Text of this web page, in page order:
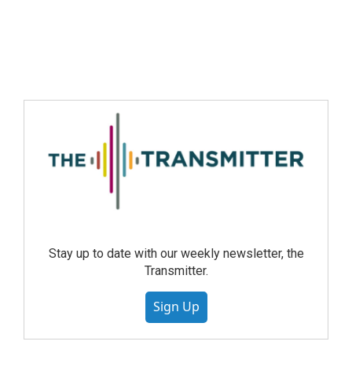
Stay up to date with our weekly newsletter, the
Transmitter.
Sign Up